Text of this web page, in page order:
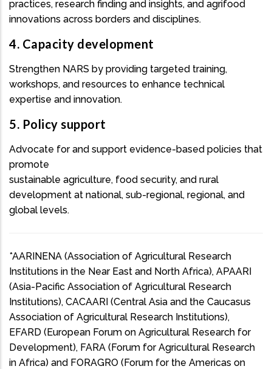
practices, research finding and insights, and agrifood
innovations across borders and disciplines.
4. Capacity development
Strengthen NARS by providing targeted training,
workshops, and resources to enhance technical
expertise and innovation.
5. Policy support
Advocate for and support evidence-based policies that
promote
sustainable agriculture, food security, and rural
development at national, sub-regional, regional, and
global levels.
*AARINENA (Association of Agricultural Research
Institutions in the Near East and North Africa), APAARI
(Asia-Pacific Association of Agricultural Research
Institutions), CACAARI (Central Asia and the Caucasus
Association of Agricultural Research Institutions),
EFARD (European Forum on Agricultural Research for
Development), FARA (Forum for Agricultural Research
in Africa) and FORAGRO (Forum for the Americas on